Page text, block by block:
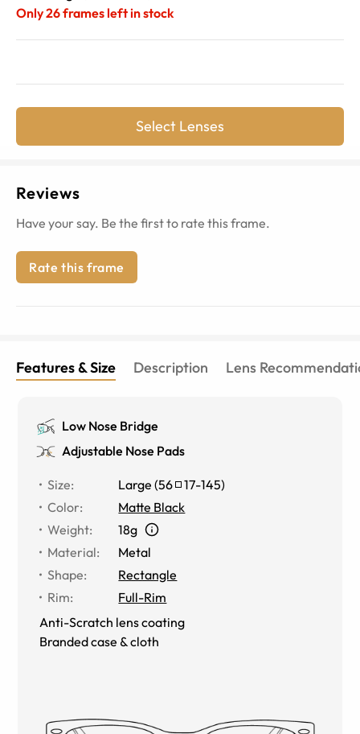
Only26frames left in stock
Select Lenses
Reviews
Have your say. Be the first to rate this frame.
Rate this frame
Features & Size Description Lens
Low Nose Bridge
Adjustable Nose Pads
Size: Large (56 17-145)
Color:
Matte Black
Weight:
18g
Material:
Metal
Shape:
Rectangle
Rim:
Full-Rim
Anti-Scratch lens coating
Branded case & cloth